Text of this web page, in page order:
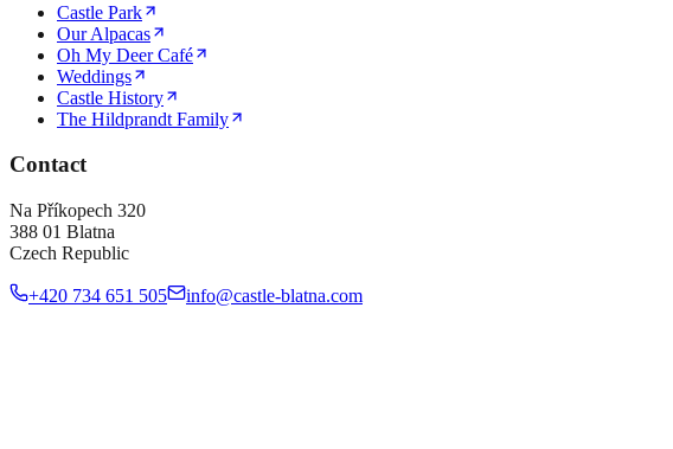
Castle Park
Our Alpacas
Oh My Deer Café
Weddings
Castle History
The Hildprandt Family
Contact
Na Příkopech 320
388 01 Blatna
Czech Republic
+420 734 651 505 info@castle-blatna.com